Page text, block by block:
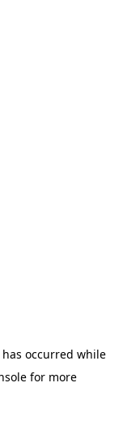
occurred while
for more